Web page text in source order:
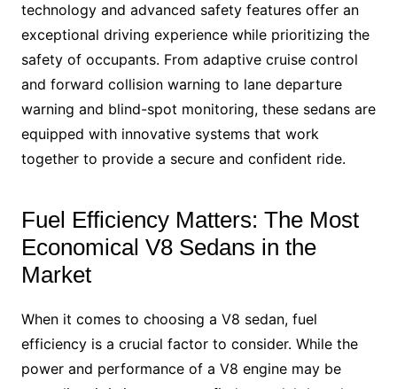
technology and advanced safety features offer an
exceptional driving experience while prioritizing the
safety of occupants. From adaptive cruise control
and forward collision warning to lane departure
warning and blind-spot monitoring, these sedans are
equipped with innovative systems that work
together to provide a secure and confident ride.
Fuel Efficiency Matters: The Most
Economical V8 Sedans in the
Market
When it comes to choosing a V8 sedan, fuel
efficiency is a crucial factor to consider. While the
power and performance of a V8 engine may be